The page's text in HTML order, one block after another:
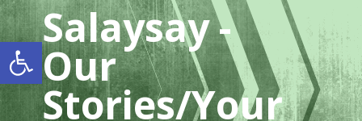
Open toolbar
Salaysay -
Our
Stories/Your